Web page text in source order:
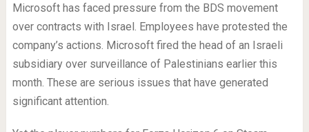
Microsoft has faced pressure from the BDS movement
over contracts with Israel. Employees have protested the
company’s actions. Microsoft fired the head of an Israeli
subsidiary over surveillance of Palestinians earlier this
month. These are serious issues that have generated
significant attention.